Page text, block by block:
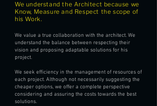
We understand the Architect because we
Know, Measure and Respect the scope of
his Work.
We value a true collaboration with the architect. We
understand the balance between respecting their
vision and proposing adaptable solutions for his
project.
We seek efficiency in the management of resources of
each project. Although not necessarily suggesting the
cheaper options, we offer a complete perspective
considering and assuring the costs towards the best
solutions.